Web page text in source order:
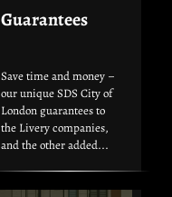
Guarantees
Save time and money –
our unique SDS City of
London guarantees to
the Livery companies,
and the other added...